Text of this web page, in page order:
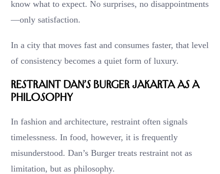
know what to expect. No surprises, no disappointments
—only satisfaction.
In a city that moves fast and consumes faster, that level
of consistency becomes a quiet form of luxury.
Restraint Dan’s Burger Jakarta as a
Philosophy
In fashion and architecture, restraint often signals
timelessness. In food, however, it is frequently
misunderstood. Dan’s Burger treats restraint not as
limitation, but as philosophy.